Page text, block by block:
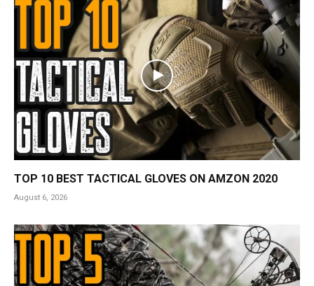
TOP 10 BEST TACTICAL GLOVES ON AMZON 2020
August 6, 2026